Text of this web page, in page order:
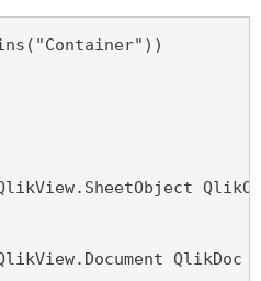
QlikObject =
QlikDoc =